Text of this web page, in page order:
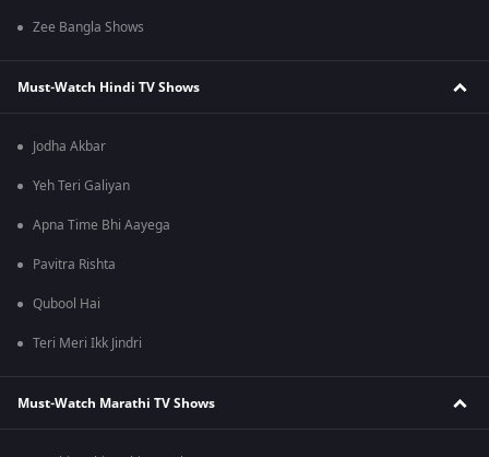
Zee Bangla Shows
Must-Watch Hindi TV Shows
Jodha Akbar
Yeh Teri Galiyan
Apna Time Bhi Aayega
Pavitra Rishta
Qubool Hai
Teri Meri Ikk Jindri
Must-Watch Marathi TV Shows